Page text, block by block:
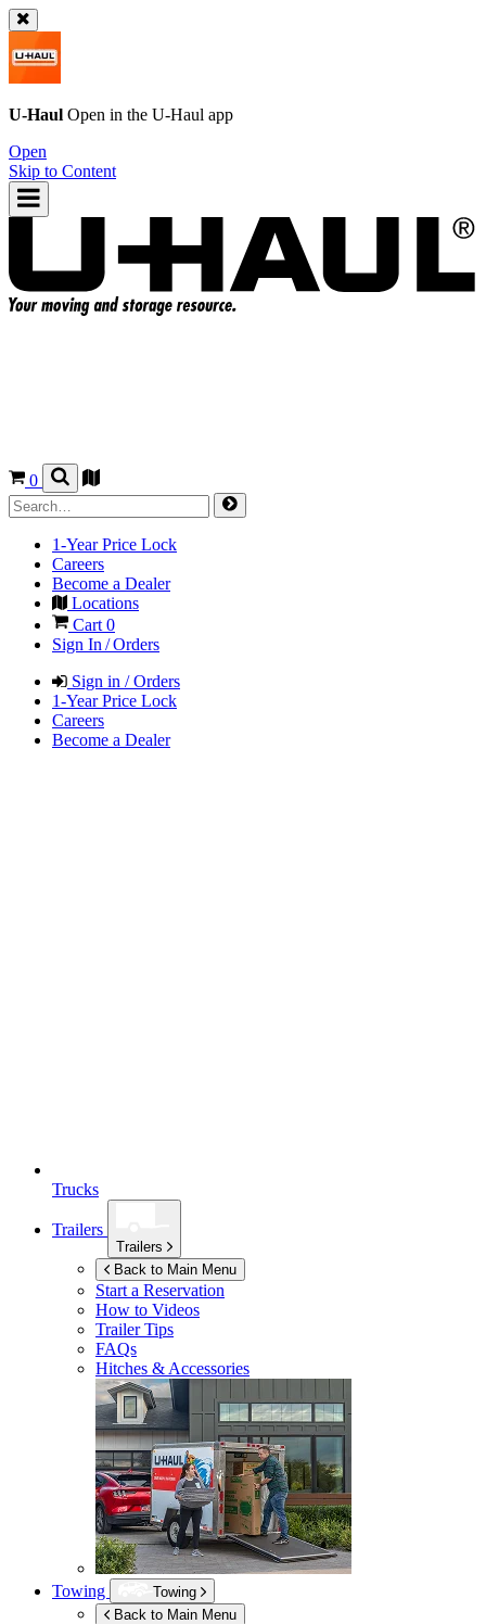
U-Haul Open in the U-Haul app
Open
Skip to Content
0
1-Year Price Lock
Careers
Become a Dealer
Locations
Cart 0
Sign In / Orders
Sign in / Orders
1-Year Price Lock
Careers
Become a Dealer
Trucks
Trailers
Trailers
Back to Main Menu
Start a Reservation
How to Videos
Trailer Tips
FAQs
Hitches & Accessories
Towing
Towing
Back to Main Menu